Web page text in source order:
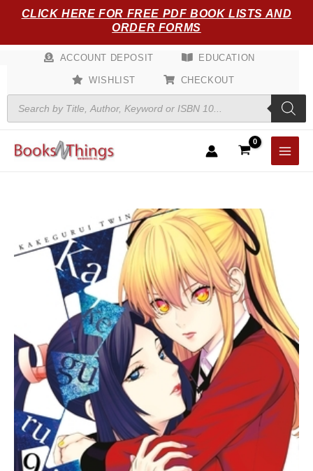
CLICK HERE FOR FREE PDF BOOK LISTS AND
ORDER FORMS
ACCOUNT DEPOSIT EDUCATION
WISHLIST
CHECKOUT
Products
search